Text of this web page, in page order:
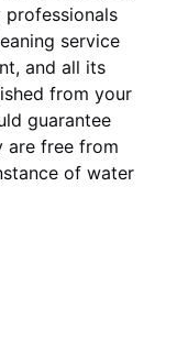
service
and all its
from your
guarantee
are free from
of water